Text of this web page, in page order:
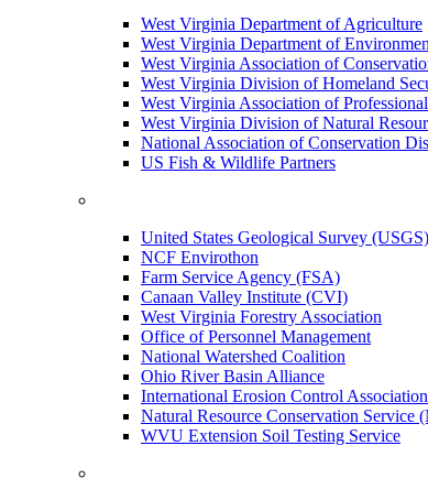
West Virginia Department of Agriculture
West Virginia Department of
West Virginia Association of
West Virginia Division of Homeland
West Virginia Association of
West Virginia Division of Natural
National Association of Conservation
US Fish & Wildlife Partners
United States Geological Survey (USGS)
NCF Envirothon
Farm Service Agency (FSA)
Canaan Valley Institute (CVI)
West Virginia Forestry Association
Office of Personnel Management
National Watershed Coalition
Ohio River Basin Alliance
International Erosion Control Association
Natural Resource Conservation Service
WVU Extension Soil Testing Service